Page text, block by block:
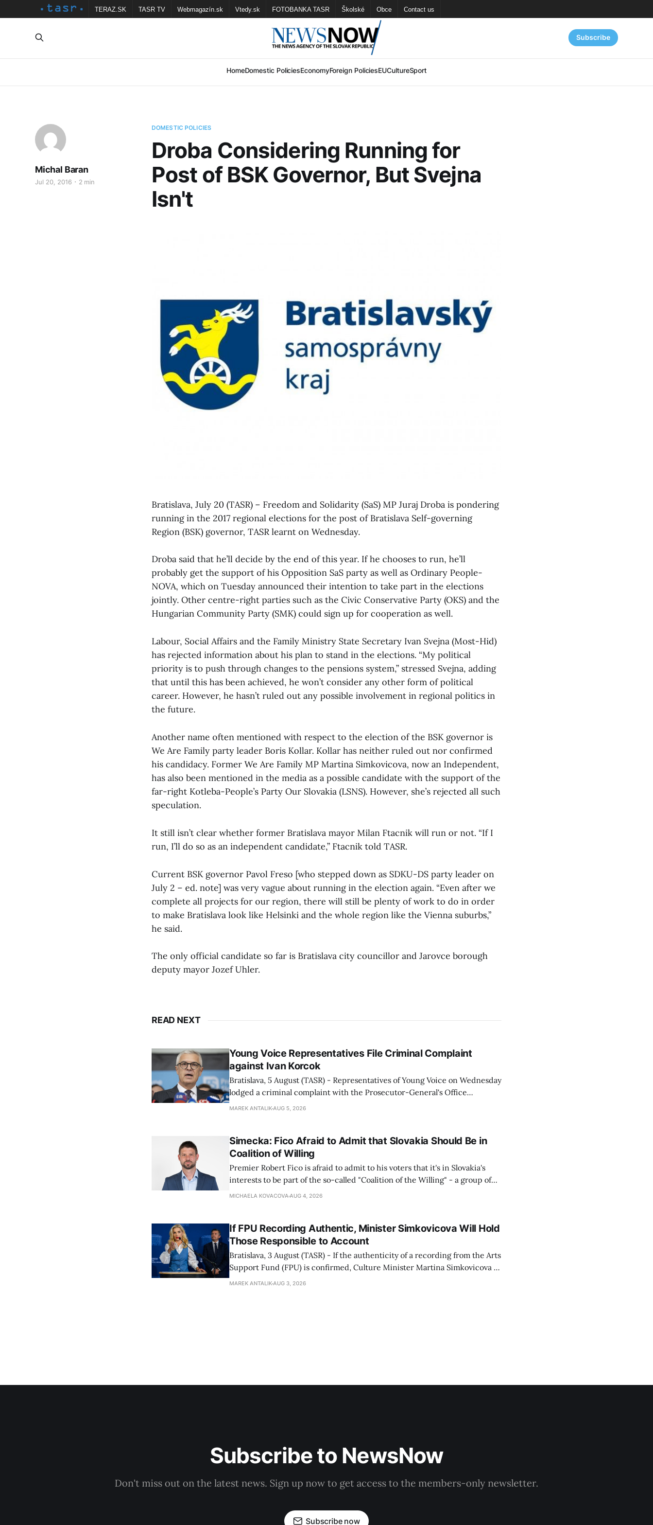
TERAZ.SK TASR TV Webmagazín.sk Vtedy.sk FOTOBANKA TASR Školské Obce Contact us
HomeDomestic PoliciesEconomyForeign PoliciesEUCultureSport
Subscribe
DOMESTIC POLICIES
Droba Considering Running for
Post of BSK Governor, But Svejna
Isn't
Michal Baran
Jul 20, 2016 2 min
Bratislava, July 20 (TASR) – Freedom and Solidarity (SaS) MP Juraj Droba is pondering
running in the 2017 regional elections for the post of Bratislava Self-governing
Region (BSK) governor, TASR learnt on Wednesday.
Droba said that he’ll decide by the end of this year. If he chooses to run, he’ll
probably get the support of his Opposition SaS party as well as Ordinary People-
NOVA, which on Tuesday announced their intention to take part in the elections
jointly. Other centre-right parties such as the Civic Conservative Party (OKS) and the
Hungarian Community Party (SMK) could sign up for cooperation as well.
Labour, Social Affairs and the Family Ministry State Secretary Ivan Svejna (Most-Hid)
has rejected information about his plan to stand in the elections. “My political
priority is to push through changes to the pensions system,” stressed Svejna, adding
that until this has been achieved, he won’t consider any other form of political
career. However, he hasn’t ruled out any possible involvement in regional politics in
the future.
Another name often mentioned with respect to the election of the BSK governor is
We Are Family party leader Boris Kollar. Kollar has neither ruled out nor confirmed
his candidacy. Former We Are Family MP Martina Simkovicova, now an Independent,
has also been mentioned in the media as a possible candidate with the support of the
far-right Kotleba-People’s Party Our Slovakia (LSNS). However, she’s rejected all such
speculation.
It still isn’t clear whether former Bratislava mayor Milan Ftacnik will run or not. “If I
run, I’ll do so as an independent candidate,” Ftacnik told TASR.
Current BSK governor Pavol Freso [who stepped down as SDKU-DS party leader on
July 2 – ed. note] was very vague about running in the election again. “Even after we
complete all projects for our region, there will still be plenty of work to do in order
to make Bratislava look like Helsinki and the whole region like the Vienna suburbs,”
he said.
The only official candidate so far is Bratislava city councillor and Jarovce borough
deputy mayor Jozef Uhler.
READ NEXT
Young Voice Representatives File Criminal Complaint
against Ivan Korcok
Bratislava, 5 August (TASR) - Representatives of Young Voice on Wednesday
lodged a criminal complaint with the Prosecutor-General's Office
regarding the financing of Ivan Korcok (PS) and the running of his wife's
MAREK ANTALIKAUG 5, 2026
Simecka: Fico Afraid to Admit that Slovakia Should Be in
Coalition of Willing
Premier Robert Fico is afraid to admit to his voters that it's in Slovakia's
interests to be part of the so-called "Coalition of the Willing" - a group of
countries supporting Ukraine in its war with Russia, said opposition
MICHAELA KOVACOVAAUG 4, 2026
If FPU Recording Authentic, Minister Simkovicova Will Hold
Those Responsible to Account
Bratislava, 3 August (TASR) - If the authenticity of a recording from the Arts
Support Fund (FPU) is confirmed, Culture Minister Martina Simkovicova (a
Slovak National Party/SNS nominee) will hold specific individuals to
MAREK ANTALIKAUG 3, 2026
Subscribe to NewsNow
Don't miss out on the latest news. Sign up now to get access to the members-only newsletter.
Subscribe now